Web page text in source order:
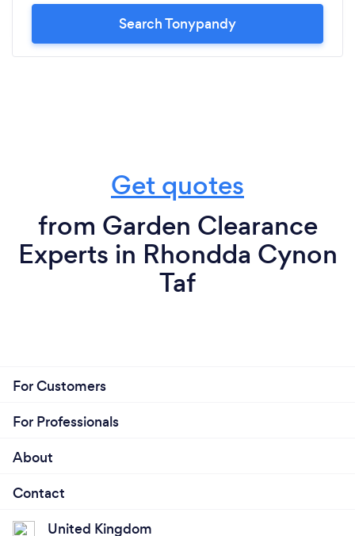
Search Tonypandy
Get quotes
from Garden Clearance
Experts in Rhondda Cynon
Taf
For Customers
For Professionals
About
Contact
United Kingdom